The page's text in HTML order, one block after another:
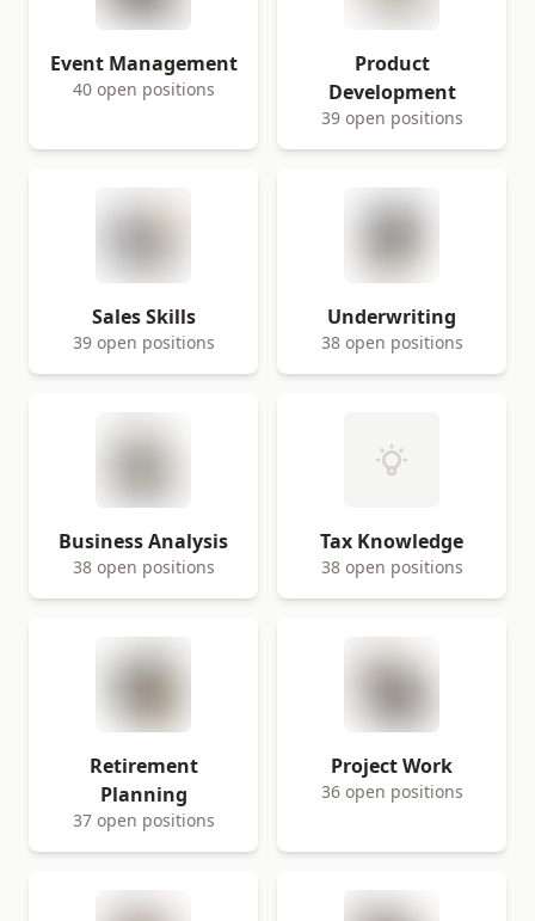
Event Management
40 open positions
Product
Development
39 open positions
Sales Skills
39 open positions
Underwriting
38 open positions
Business Analysis
38 open positions
Tax Knowledge
38 open positions
Retirement
Planning
37 open positions
Project Work
36 open positions